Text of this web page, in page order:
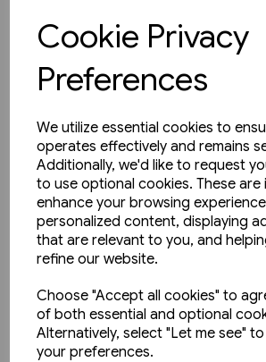
Cookie Privacy
Preferences
We utilize essential cookies to
operates effectively and remains
Additionally, we'd like to request
to use optional cookies. These
enhance your browsing
personalized content, displaying
that are relevant to you, and
refine our website.
Choose "Accept all cookies" to
of both essential and optional
Alternatively, select "Let me see"
your preferences.
View product